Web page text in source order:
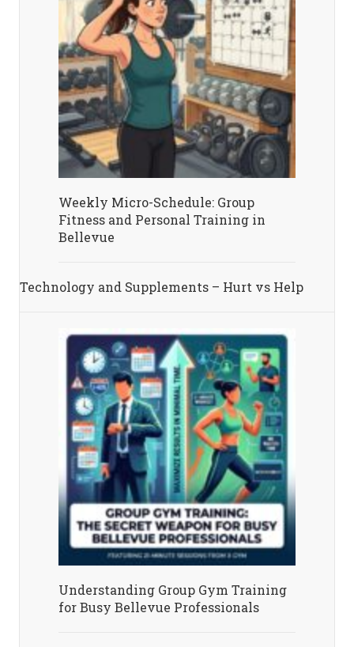
Weekly Micro-Schedule: Group
Fitness and Personal Training in
Bellevue
Technology and Supplements – Hurt vs Help
Understanding Group Gym Training
for Busy Bellevue Professionals